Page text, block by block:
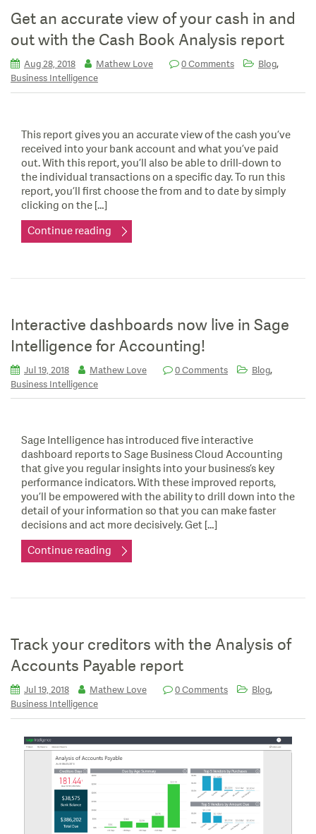
Get an accurate view of your cash in and
out with the Cash Book Analysis report
Aug 28, 2018 Mathew Love 0 Comments Blog,
Business Intelligence
This report gives you an accurate view of the cash you’ve
received into your bank account and what you’ve paid
out. With this report, you’ll also be able to drill-down to
the individual transactions on a specific day. To run this
report, you’ll first choose the from and to date by simply
clicking on the […]
Continue reading
Interactive dashboards now live in Sage
Intelligence for Accounting!
Jul 19, 2018 Mathew Love 0 Comments Blog,
Business Intelligence
Sage Intelligence has introduced five interactive
dashboard reports to Sage Business Cloud Accounting
that give you regular insights into your business’s key
performance indicators. With these improved reports,
you’ll be empowered with the ability to drill down into the
detail of your information so that you can make faster
decisions and act more decisively. Get […]
Continue reading
Track your creditors with the Analysis of
Accounts Payable report
Jul 19, 2018 Mathew Love 0 Comments Blog,
Business Intelligence